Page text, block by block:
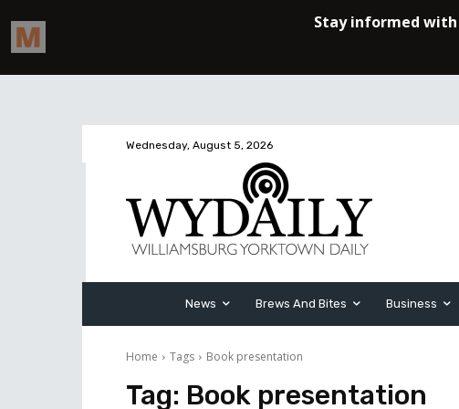
Wednesday, August 5, 2026
News Brews And Bites Business
Home Tags Book presentation
Tag: Book presentation